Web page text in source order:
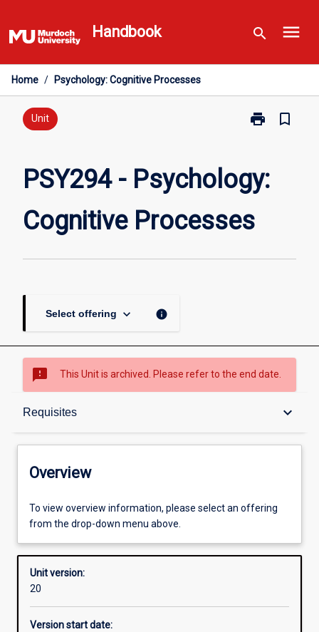
to
content
Handbook search menu
Home / Psychology: Cognitive Processes
Unit print
Print
Cognitive
Processes
page
bookmark_border
PSY294 - Psychology:
Cognitive Processes
Select offering keyboard_arrow_down info
sms_failed This Unit is archived. Please refer to the end date.
Requisites keyboard_arrow_down
Overview
Offerings
Requisites
Other learning activities
Overview
To view overview information, please select an offering
from the drop-down menu above.
Unit version:
20
Version start date: